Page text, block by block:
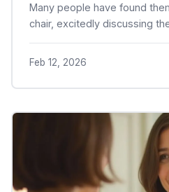
Many people have found
chair, excitedly discussing
Feb 12, 2026